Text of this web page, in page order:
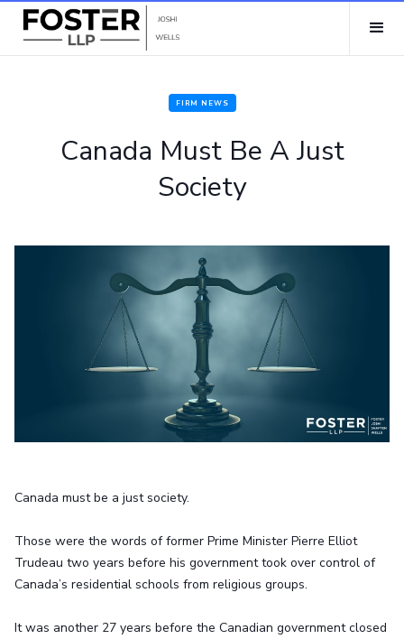
FIRM NEWS
Canada Must Be A Just
Society
Canada must be a just society.
Those were the words of former Prime Minister Pierre Elliot
Trudeau two years before his government took over control of
Canada’s residential schools from religious groups.
It was another 27 years before the Canadian government closed